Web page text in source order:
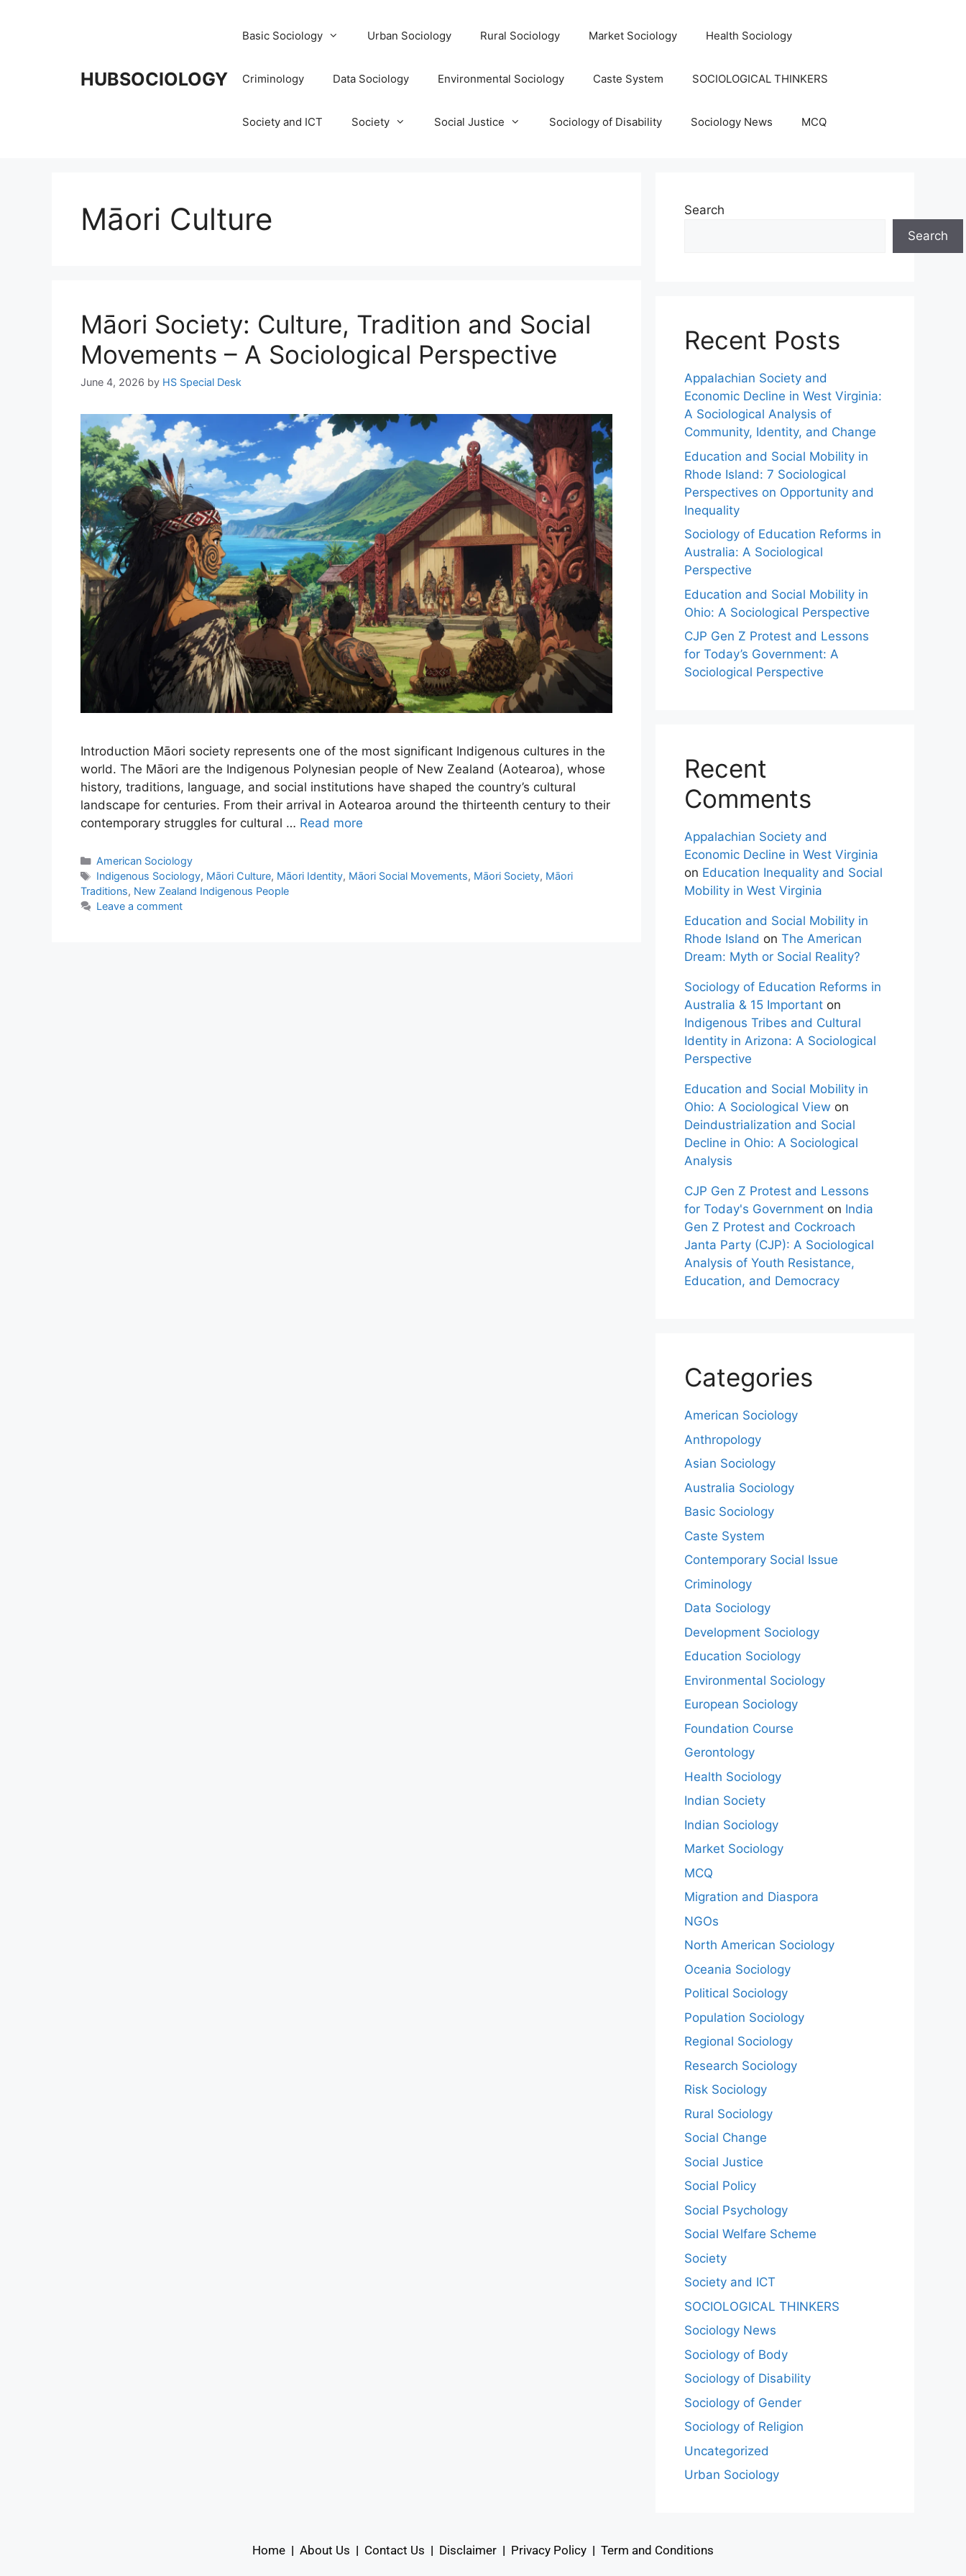
HUBSOCIOLOGY
Basic Sociology Urban Sociology Rural Sociology Market Sociology Health Sociology
Criminology Data Sociology Environmental Sociology Caste System SOCIOLOGICAL THINKERS
Society and ICT Society Social Justice Sociology of Disability Sociology News MCQ
Māori Culture
Māori Society: Culture, Tradition and Social
Movements – A Sociological Perspective
June 4, 2026 by HS Special Desk
Introduction Māori society represents one of the most significant Indigenous cultures in the
world. The Māori are the Indigenous Polynesian people of New Zealand (Aotearoa), whose
history, traditions, language, and social institutions have shaped the country’s cultural
landscape for centuries. From their arrival in Aotearoa around the thirteenth century to their
contemporary struggles for cultural … Read more
American Sociology
Indigenous Sociology, Māori Culture, Māori Identity, Māori Social Movements, Māori Society, Māori
Traditions, New Zealand Indigenous People
Leave a comment
Search
Search
Recent Posts
Appalachian Society and
Economic Decline in West Virginia:
A Sociological Analysis of
Community, Identity, and Change
Education and Social Mobility in
Rhode Island: 7 Sociological
Perspectives on Opportunity and
Inequality
Sociology of Education Reforms in
Australia: A Sociological
Perspective
Education and Social Mobility in
Ohio: A Sociological Perspective
CJP Gen Z Protest and Lessons
for Today’s Government: A
Sociological Perspective
Recent
Comments
Appalachian Society and
Economic Decline in West Virginia
on Education Inequality and Social
Mobility in West Virginia
Education and Social Mobility in
Rhode Island on The American
Dream: Myth or Social Reality?
Sociology of Education Reforms in
Australia & 15 Important on
Indigenous Tribes and Cultural
Identity in Arizona: A Sociological
Perspective
Education and Social Mobility in
Ohio: A Sociological View on
Deindustrialization and Social
Decline in Ohio: A Sociological
Analysis
CJP Gen Z Protest and Lessons
for Today's Government on India
Gen Z Protest and Cockroach
Janta Party (CJP): A Sociological
Analysis of Youth Resistance,
Education, and Democracy
Categories
American Sociology
Anthropology
Asian Sociology
Australia Sociology
Basic Sociology
Caste System
Contemporary Social Issue
Criminology
Data Sociology
Development Sociology
Education Sociology
Environmental Sociology
European Sociology
Foundation Course
Gerontology
Health Sociology
Indian Society
Indian Sociology
Market Sociology
MCQ
Migration and Diaspora
NGOs
North American Sociology
Oceania Sociology
Political Sociology
Population Sociology
Regional Sociology
Research Sociology
Risk Sociology
Rural Sociology
Social Change
Social Justice
Social Policy
Social Psychology
Social Welfare Scheme
Society
Society and ICT
SOCIOLOGICAL THINKERS
Sociology News
Sociology of Body
Sociology of Disability
Sociology of Gender
Sociology of Religion
Uncategorized
Urban Sociology
Home | About Us | Contact Us | Disclaimer | Privacy Policy | Term and Conditions